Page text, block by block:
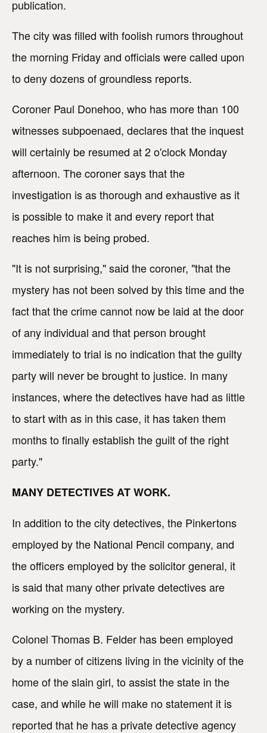
publication.
The city was filled with foolish rumors throughout
the morning Friday and officials were called upon
to deny dozens of groundless reports.
Coroner Paul Donehoo, who has more than 100
witnesses subpoenaed, declares that the inquest
will certainly be resumed at 2 o'clock Monday
afternoon. The coroner says that the
investigation is as thorough and exhaustive as it
is possible to make it and every report that
reaches him is being probed.
"It is not surprising," said the coroner, "that the
mystery has not been solved by this time and the
fact that the crime cannot now be laid at the door
of any individual and that person brought
immediately to trial is no indication that the guilty
party will never be brought to justice. In many
instances, where the detectives have had as little
to start with as in this case, it has taken them
months to finally establish the guilt of the right
party."
MANY DETECTIVES AT WORK.
In addition to the city detectives, the Pinkertons
employed by the National Pencil company, and
the officers employed by the solicitor general, it
is said that many other private detectives are
working on the mystery.
Colonel Thomas B. Felder has been employed
by a number of citizens living in the vicinity of the
home of the slain girl, to assist the state in the
case, and while he will make no statement it is
reported that he has a private detective agency